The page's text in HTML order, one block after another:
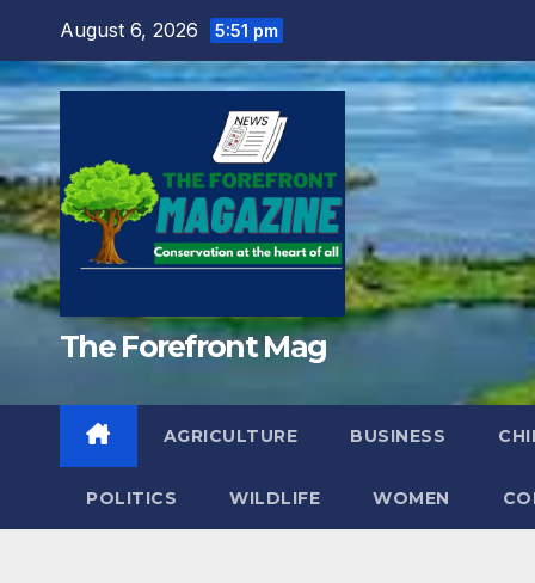
content
August 6, 2026 5:51 pm
The Forefront Mag
AGRICULTURE BUSINESS
POLITICS WILDLIFE WOMEN